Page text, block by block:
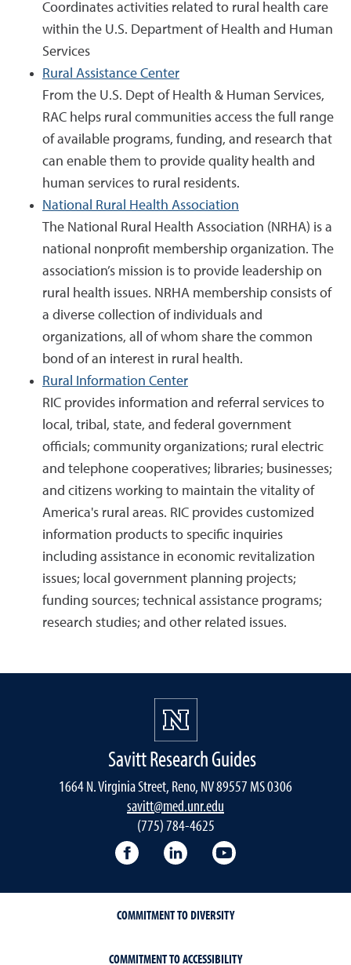
Coordinates activities related to rural health care
within the U.S. Department of Health and Human
Services
Rural Assistance Center
From the U.S. Dept of Health & Human Services,
RAC helps rural communities access the full range
of available programs, funding, and research that
can enable them to provide quality health and
human services to rural residents.
National Rural Health Association
The National Rural Health Association (NRHA) is a
national nonprofit membership organization. The
association’s mission is to provide leadership on
rural health issues. NRHA membership consists of
a diverse collection of individuals and
organizations, all of whom share the common
bond of an interest in rural health.
Rural Information Center
RIC provides information and referral services to
local, tribal, state, and federal government
officials; community organizations; rural electric
and telephone cooperatives; libraries; businesses;
and citizens working to maintain the vitality of
America's rural areas. RIC provides customized
information products to specific inquiries
including assistance in economic revitalization
issues; local government planning projects;
funding sources; technical assistance programs;
research studies; and other related issues.
Savitt Research Guides
1664 N. Virginia Street, Reno, NV 89557 MS 0306
savitt@med.unr.edu
(775) 784-4625
Facebook LinkedIn
COMMITMENT TO DIVERSITY
COMMITMENT TO ACCESSIBILITY